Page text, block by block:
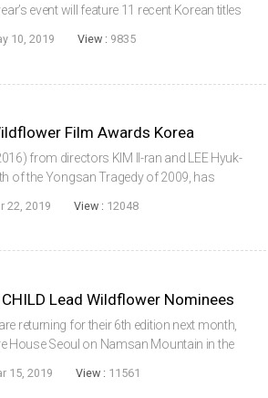
event will feature 11 recent Korean titles
10, 2019 View : 9835
Film Awards Korea
from directors KIM Il-ran and LEE Hyuk-
of the Yongsan Tragedy of 2009, has
22, 2019 View : 12048
CHILD Lead Wildflower Nominees
returning for their 6th edition next month,
House Seoul on Namsan Mountain in the
15, 2019 View : 11561